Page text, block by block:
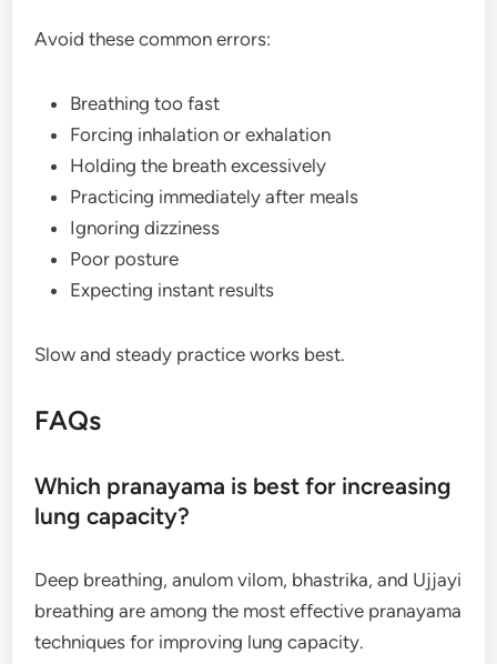
Avoid these common errors:
Breathing too fast
Forcing inhalation or exhalation
Holding the breath excessively
Practicing immediately after meals
Ignoring dizziness
Poor posture
Expecting instant results
Slow and steady practice works best.
FAQs
Which pranayama is best for increasing
lung capacity?
Deep breathing, anulom vilom, bhastrika, and Ujjayi
breathing are among the most effective pranayama
techniques for improving lung capacity.